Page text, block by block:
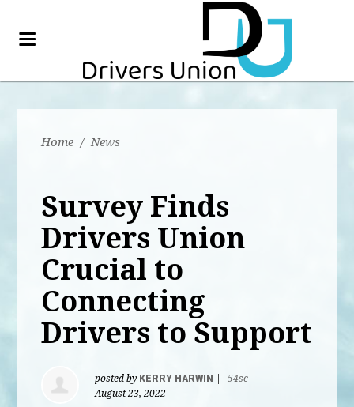
Home / News
Survey Finds
Drivers Union
Crucial to
Connecting
Drivers to Support
posted by KERRY HARWIN
54sc
August 23, 2022